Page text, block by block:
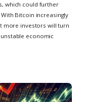
which could further
Bitcoin increasingly
more investors will turn
economic